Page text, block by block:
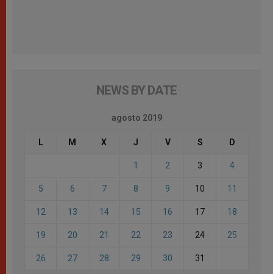
NEWS BY DATE
agosto 2019
L M X J V S D
1 2 3 4
5 6 7 8 9 10 11
12 13 14 15 16 17 18
19 20 21 22 23 24 25
26 27 28 29 30 31